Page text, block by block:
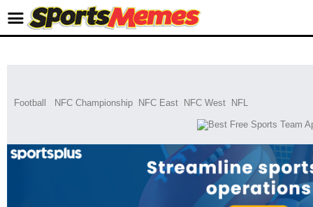
Football NFC Championship NFC East NFC West NFL